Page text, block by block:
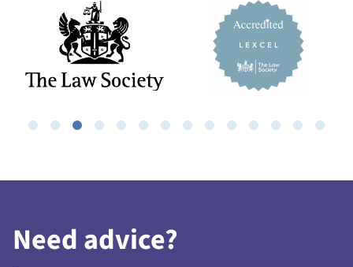
Need advice?